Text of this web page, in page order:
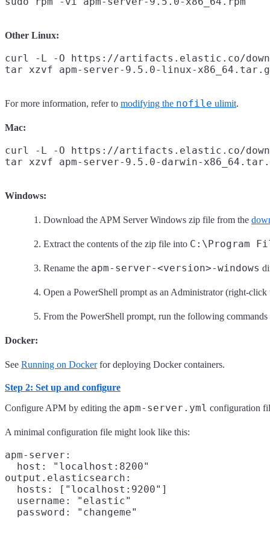
Other Linux:
curl -L -O https://artifacts.elastic.co/
For more information, refer to modifying the nofile ulimit.
Mac:
curl -L -O https://artifacts.elastic.co/
Windows:
Download the APM Server Windows zip file from the
Extract the contents of the zip file into C:\Program
Rename the apm-server-<version>-windows
Open a PowerShell prompt as an Administrator (right-
From the PowerShell prompt, run the following
Docker:
See Running on Dockerfor deploying Docker containers.
Step 2: Set up and configure
Configure APM by editing the apm-server.yml configuration
A minimal configuration file might look like this:
apm-server:
  host: "localhost:8200"
output.elasticsearch:
  hosts: ["localhost:9200"]
  username: "elastic"